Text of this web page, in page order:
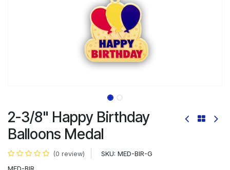
2-3/8" Happy Birthday
Balloons Medal
(0 review) SKU: MED-BIR-G